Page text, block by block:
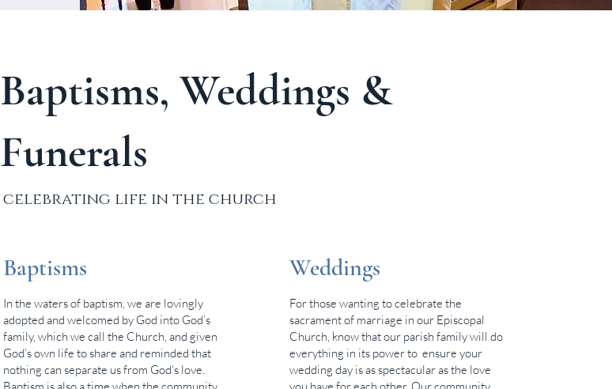
Baptisms, Weddings &
Funerals
celebrating life in the church
Baptisms
In the waters of baptism, we are lovingly
adopted and welcomed by God into God’s
family, which we call the Church, and given
God’s own life to share and reminded that
nothing can separate us from God’s love.
Weddings
For those wanting to celebrate the
sacrament of marriage in our Episcopal
Church, know that our parish family will do
everything in its power to ensure your
wedding day is as spectacular as the love